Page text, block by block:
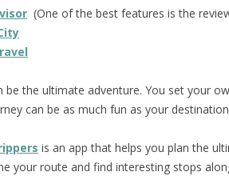
(One of the best features is the
be the ultimate adventure. You set your
can be as much fun as your
is an app that helps you plan the
your route and find interesting stops